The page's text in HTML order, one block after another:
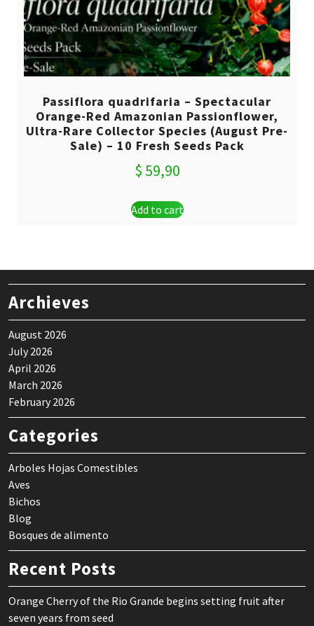
Passiflora quadrifaria – Spectacular
Orange-Red Amazonian Passionflower,
Ultra-Rare Collector Species (August Pre-
Sale) – 10 Fresh Seeds Pack
$ 59,90
Add to cart
Archieves
August 2026
July 2026
April 2026
March 2026
February 2026
Categories
Arboles Hojas Comestibles
Aves
Bichos
Blog
Bosques de alimento
Recent Posts
Orange Cherry of the Rio Grande begins setting fruit after
seven years from seed